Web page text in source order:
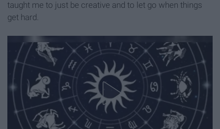
taught me to just be creative and to let go when things
get hard.